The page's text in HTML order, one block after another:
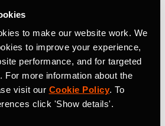
to make our website work. We
to improve your experience,
performance, and for targeted
For more information about the
visit our Cookie Policy. To
click 'Show details'.